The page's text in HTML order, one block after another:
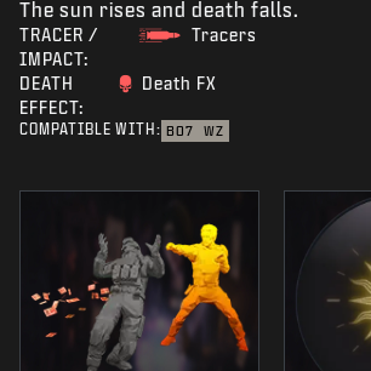
The sun rises and death falls.
TRACER /
IMPACT:
Tracers
DEATH
EFFECT:
Death FX
COMPATIBLE WITH: BO7 WZ